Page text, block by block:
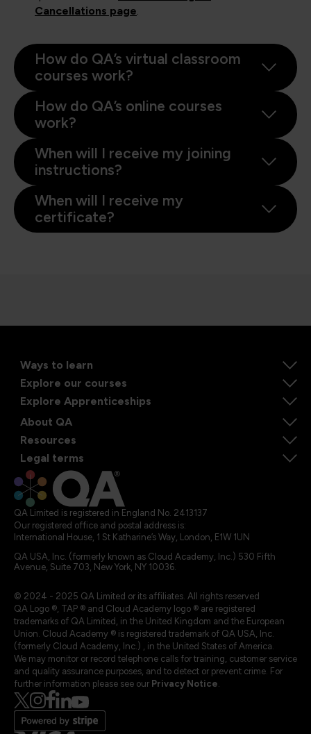
Cancellations page.
How do QA’s virtual classroom
courses work?
How do QA’s online courses
work?
When will I receive my joining
instructions?
When will I receive my
certificate?
Ways to learn
Explore our courses
Explore Apprenticeships
About QA
Resources
Legal terms
QA Limited is registered in England No. 2413137
Our registered office and postal address is:
International House, 1 St Katharine’s Way, London, E1W 1UN
QA USA, Inc. (formerly known as Cloud Academy, Inc.) 530 Fifth
Avenue, Suite 703, New York, NY 10036.
© 2024 - 2025 QA Limited or its affiliates. All rights reserved
QA Logo ®, TAP ® and Cloud Academy logo ® are registered
trademarks of QA Limited, in the United Kingdom and the European
Union. Cloud Academy ® is registered trademark of QA USA, Inc.
(formerly Cloud Academy, Inc.) , in the United States of America.
We may monitor or record telephone calls for training, customer service
and quality assurance purposes, and to detect or prevent crime. For
further information please see our Privacy Notice